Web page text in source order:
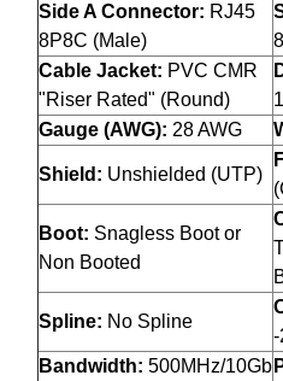
Side A Connector: RJ45
8P8C (Male)
Cable Jacket: PVC CMR
"Riser Rated" (Round)
Gauge (AWG): 28 AWG
Shield: Unshielded (UTP)
Boot: Snagless Boot or
Non Booted
Spline: No Spline
Bandwidth: 500MHz/10Gb